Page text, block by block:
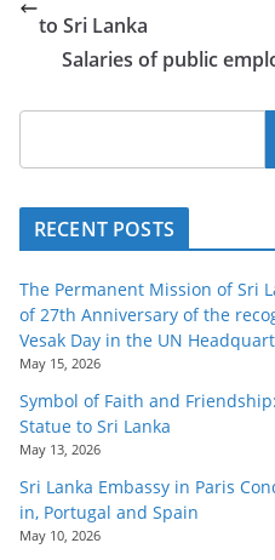
to Sri Lanka
Salaries of public
RECENT POSTS
The Permanent Mission of Sri
of 27th Anniversary of the
Vesak Day in the UN
May 15, 2026
Symbol of Faith and
Statue to Sri Lanka
May 13, 2026
Sri Lanka Embassy in Paris
in, Portugal and Spain
May 10, 2026